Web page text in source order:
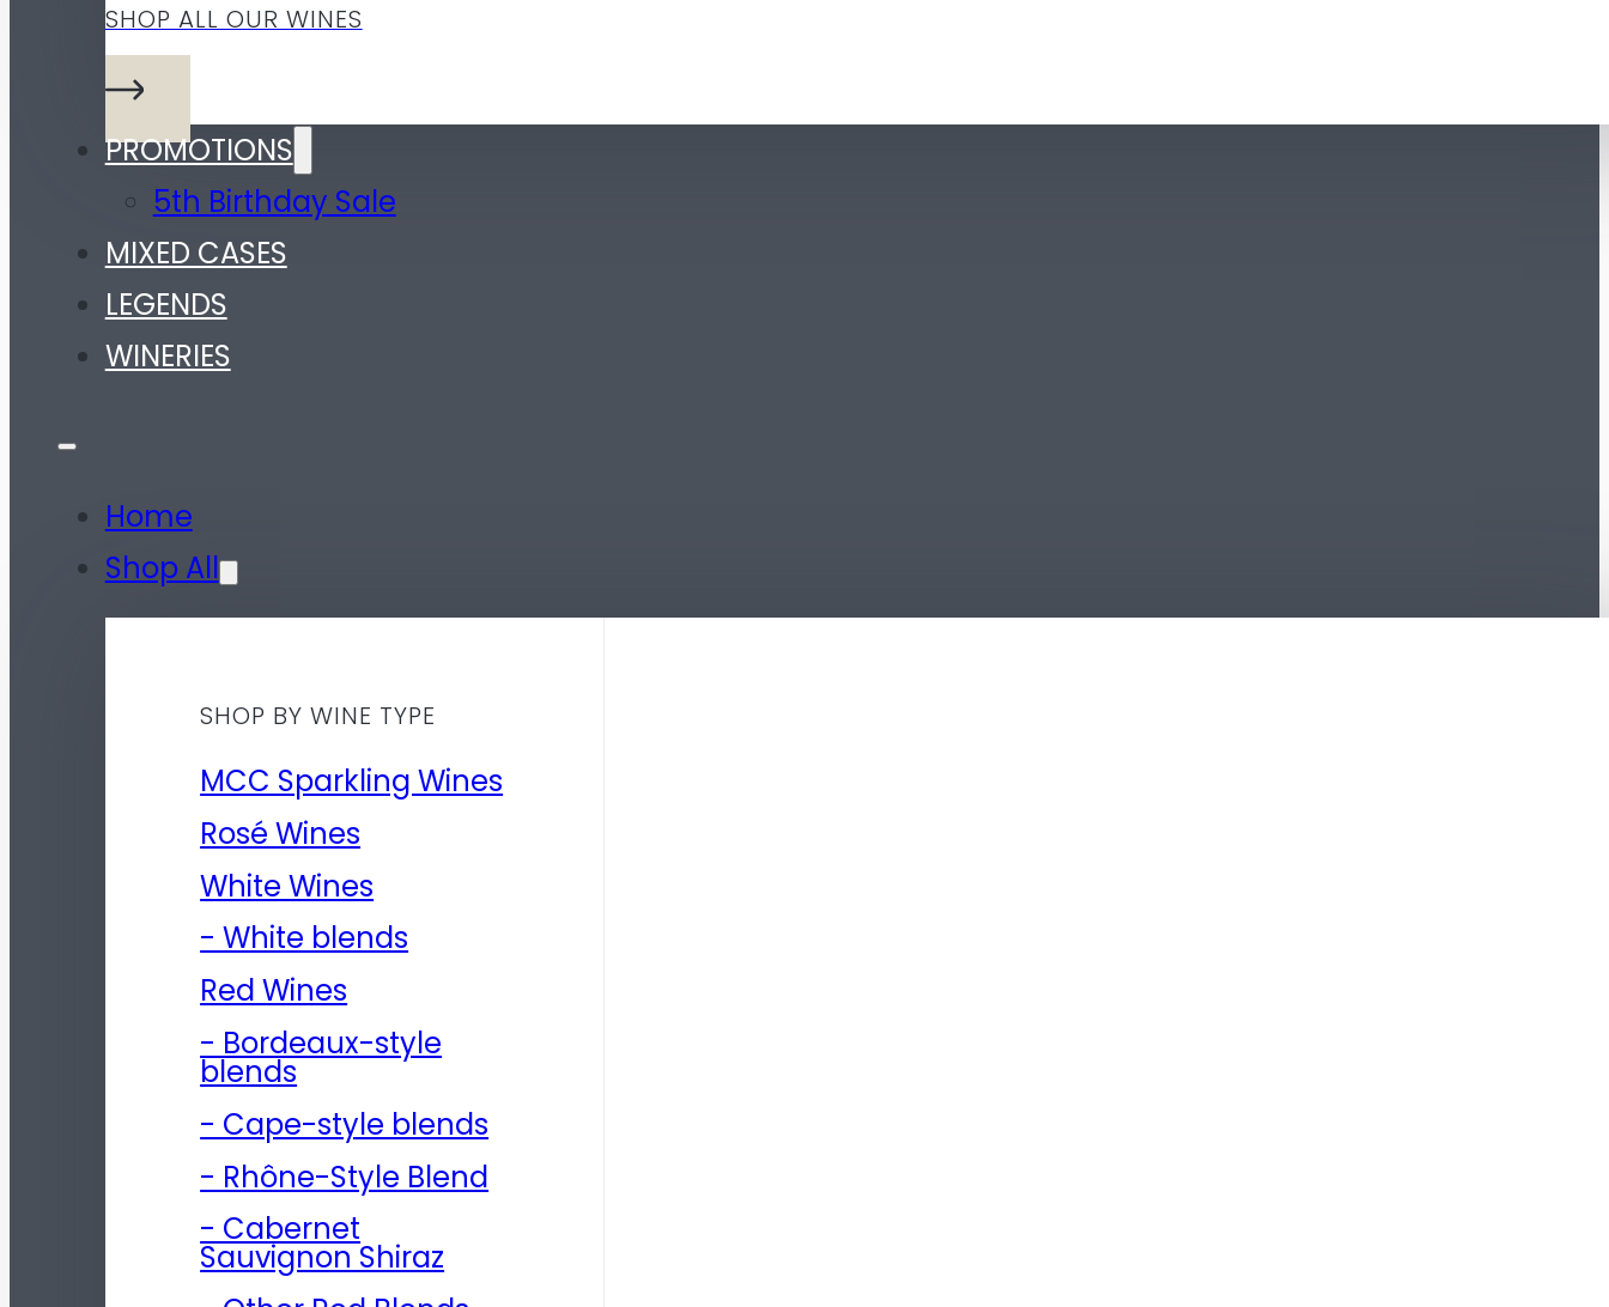
SHOP ALL OUR WINES
PROMOTIONS
5th Birthday Sale
MIXED CASES
LEGENDS
WINERIES
Home
Shop All
SHOP BY WINE TYPE
MCC Sparkling Wines
Rosé Wines
White Wines
- White blends
Red Wines
- Bordeaux-style
blends
- Cape-style blends
- Rhône-Style Blend
- Cabernet
Sauvignon Shiraz